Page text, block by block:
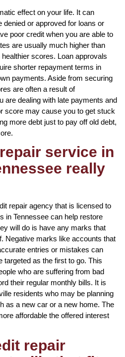
effect on your life. It can
denied or approved for loans or
poor credit when you are able to
are usually much higher than
scores. Loan approvals
shorter repayment terms in
payments. Aside from securing
are often a result of
are dealing with late payments and
score may cause you to get stuck
more debt just to pay off old debt,
service in
really
repair agency that is licensed to
in Tennessee can help restore
will do is have any marks that
Negative marks like accounts that
entries or mistakes can
targeted as the first to go. This
who are suffering from bad
their regular monthly bills. It is
residents who may be planning
as a new car or a new home. The
affordable the offered interest
repair